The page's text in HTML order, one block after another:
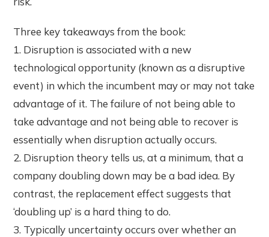
Three key takeaways from the book:
1. Disruption is associated with a new
technological opportunity (known as a disruptive
event) in which the incumbent may or may not take
advantage of it. The failure of not being able to
take advantage and not being able to recover is
essentially when disruption actually occurs.
2. Disruption theory tells us, at a minimum, that a
company doubling down may be a bad idea. By
contrast, the replacement effect suggests that
‘doubling up’ is a hard thing to do.
3. Typically uncertainty occurs over whether an